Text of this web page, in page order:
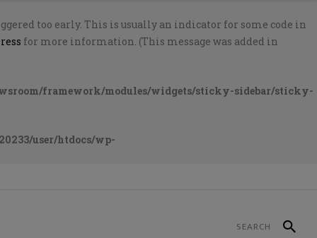
too early. This is usually an indicator for some code in
for more information. (This message was added in
framework/modules/widgets/sticky-sidebar/sticky-
user/htdocs/wp-